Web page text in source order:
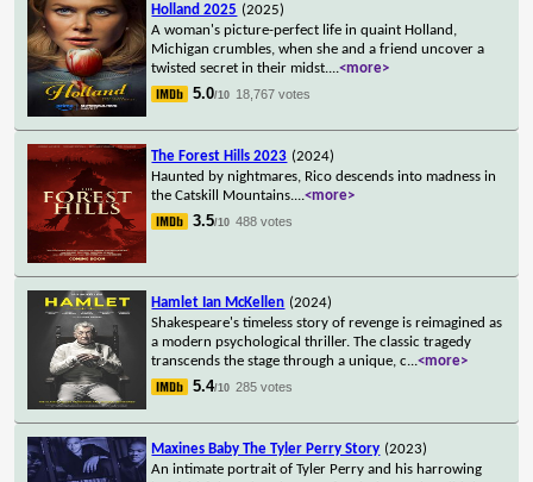
Holland 2025 (2025)
A woman's picture-perfect life in quaint Holland,
Michigan crumbles, when she and a friend uncover a
twisted secret in their midst....<more>
5.0/10 18,767 votes
The Forest Hills 2023 (2024)
Haunted by nightmares, Rico descends into madness in
the Catskill Mountains....<more>
3.5/10 488 votes
Hamlet Ian McKellen (2024)
Shakespeare's timeless story of revenge is reimagined as
a modern psychological thriller. The classic tragedy
transcends the stage through a unique, c...<more>
5.4/10 285 votes
Maxines Baby The Tyler Perry Story (2023)
An intimate portrait of Tyler Perry and his harrowing